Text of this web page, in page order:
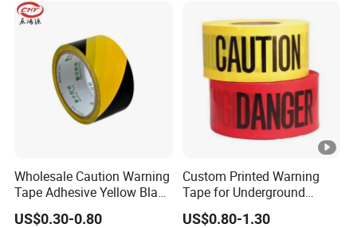
Characteristic
1. Pressure sensitive adhesive
2. Easy operation
3. Eco-friendly
4. High Visibility
5. Waterproof
7. Durable, dirt and aging
8. Good flexibility, tearable
Wholesale Caution Warning
Tape Adhesive Yellow Black
PVC Caution Tape
US$0.30-0.80
Custom Printed Warning
Tape for Underground
Marking and Barrier Safety
US$0.80-1.30